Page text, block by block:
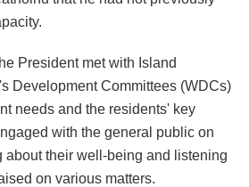
President met with Island
Development Committees (WDCs)
needs and the residents' key
with the general public on
about their well-being and listening
on various matters.